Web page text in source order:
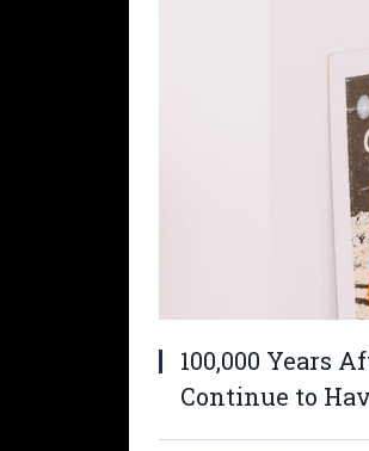
100,000 Years
Continue to